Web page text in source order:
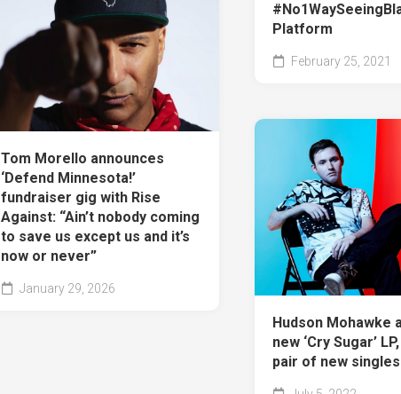
Platform
February 25, 2021
Tom Morello announces
‘Defend Minnesota!’
fundraiser gig with Rise
Against: “Ain’t nobody coming
to save us except us and it’s
now or never”
January 29, 2026
Hudson Mohawke
new ‘Cry Sugar’
pair of new singles